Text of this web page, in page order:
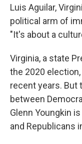
Luis Aguilar,
political arm of
"It's about a
Virginia, a state
the 2020
recent years. But
between
Glenn Youngkin
and Republicans